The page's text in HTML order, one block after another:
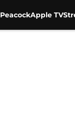
PeacockApple TV